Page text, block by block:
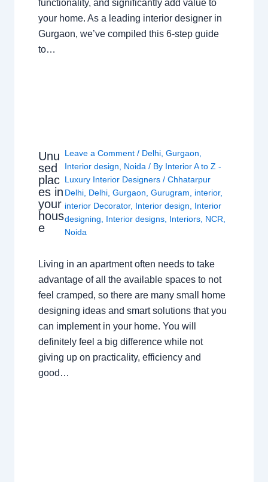
functionality, and significantly add value to
your home. As a leading interior designer in
Gurgaon, we’ve compiled this 6-step guide
to…
Unu
sed
plac
es in
your
hous
e
Leave a Comment / Delhi,Gurgaon,
Interior design, Noida / By Interior A to Z -
Luxury Interior Designers/Chhatarpur
Delhi, Delhi,Gurgaon,Gurugram, interior,
interior Decorator, Interior design, Interior
designing, Interior designs, Interiors, NCR,
Noida
Living in an apartment often needs to take
advantage of all the available spaces to not
feel cramped, so there are many small home
designing ideas and smart solutions that you
can implement in your home. You will
definitely feel a big difference while not
giving up on practicality, efficiency and
good…